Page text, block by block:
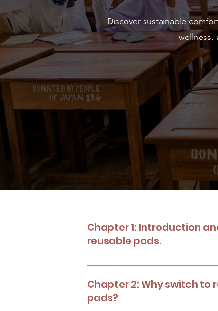
Discover sustainable
wellness,
Chapter 1: Introduction
reusable pads.
Learn the backround and history of
Chapter 2: Why switch to
pads?